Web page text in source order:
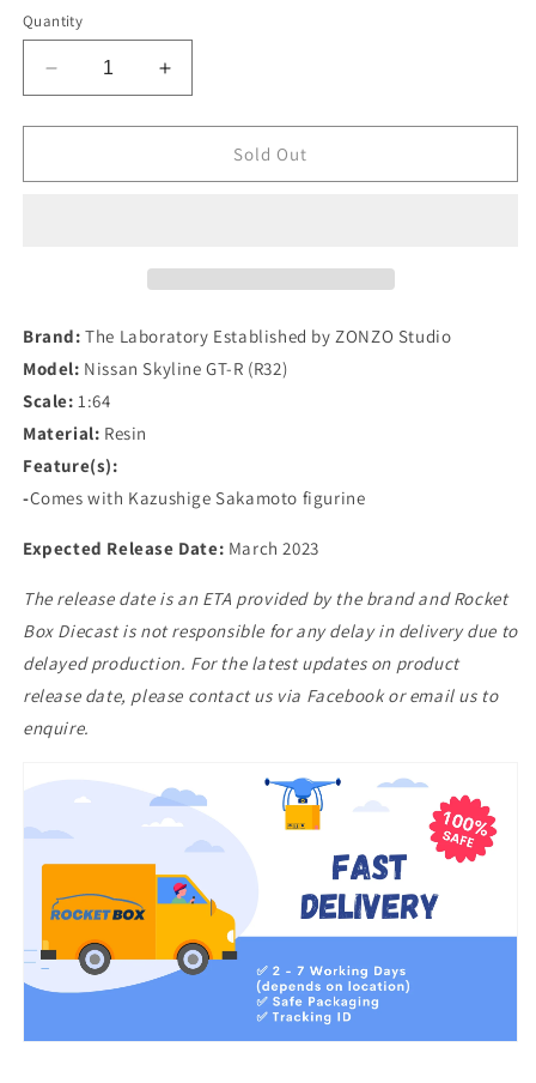
Quantity
Decrease
quantity
for
Laboratory
Nissan
GT-
R
(R32)
Garage
Active
Widebody
SEMA
In
Full
Blue
Carbon
Increase
quantity
for
Laboratory
Nissan
Skyline
GT-
Widebody
SEMA
In
Full
Blue
Sold Out
Brand: The Laboratory Established by ZONZO Studio
Model: Nissan Skyline GT-R (R32)
Scale:1:64
Material: Resin
Feature(s):
-Comes with Kazushige Sakamoto figurine
Expected Release Date: March 2023
The release date is an ETA provided by the brand and Rocket
Box Diecast is not responsible for any delay in delivery due to
delayed production. For the latest updates on product
release date, please contact us via Facebook or email us to
enquire.